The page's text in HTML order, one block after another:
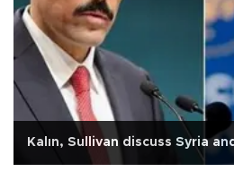
Kalın, Sullivan discuss Syria